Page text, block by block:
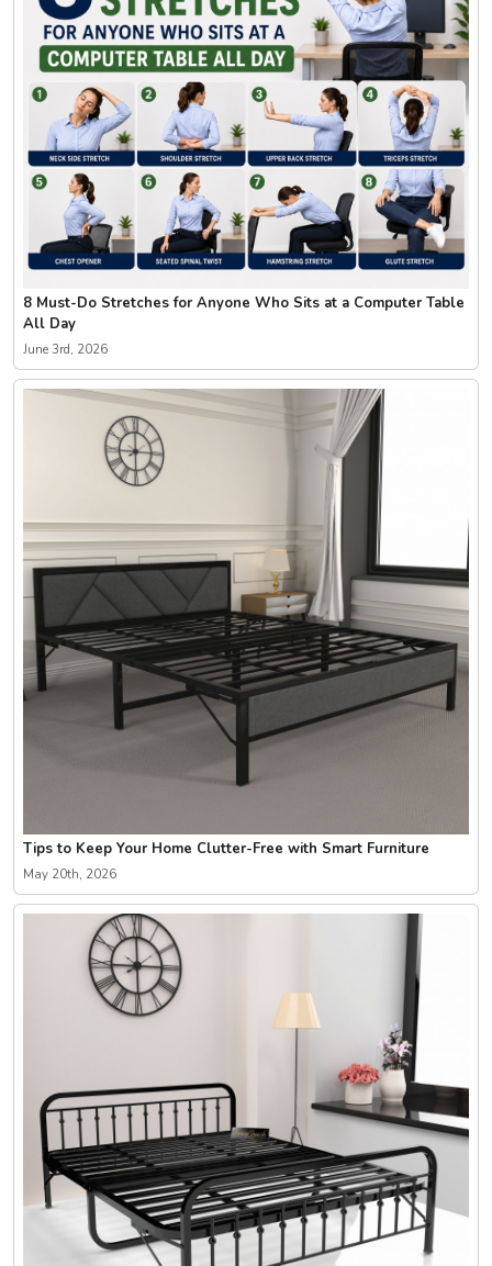
8 Must-Do Stretches for Anyone Who Sits at a Computer Table
All Day
June 3rd, 2026
Tips to Keep Your Home Clutter-Free with Smart Furniture
May 20th, 2026